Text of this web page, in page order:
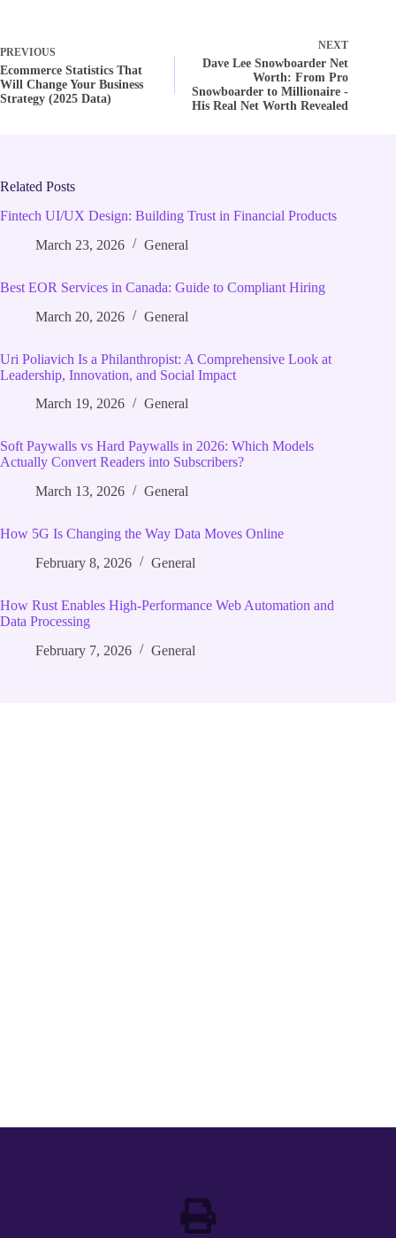
PREVIOUS
Ecommerce Statistics That
Will Change Your Business
Strategy (2025 Data)
NEXT
Dave Lee Snowboarder Net
Worth: From Pro
Snowboarder to Millionaire -
His Real Net Worth Revealed
Related Posts
Fintech UI/UX Design: Building Trust in Financial Products
March 23, 2026
General
Best EOR Services in Canada: Guide to Compliant Hiring
March 20, 2026
General
Uri Poliavich Is a Philanthropist: A Comprehensive Look at
Leadership, Innovation, and Social Impact
March 19, 2026
General
Soft Paywalls vs Hard Paywalls in 2026: Which Models
Actually Convert Readers into Subscribers?
March 13, 2026
General
How 5G Is Changing the Way Data Moves Online
February 8, 2026
General
How Rust Enables High‑Performance Web Automation and
Data Processing
February 7, 2026
General